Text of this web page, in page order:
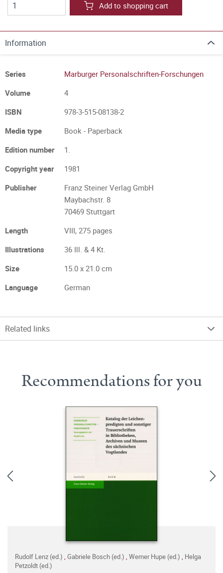
Add to shopping cart
Information
Series
Marburger Personalschriften-Forschungen
Volume
4
ISBN
978-3-515-08138-2
Media type
Book - Paperback
Edition number
1.
Copyright year
1981
Publisher
Franz Steiner Verlag GmbH
Maybachstr. 8
70469 Stuttgart
Length
VIII, 275 pages
Illustrations
36 Ill. & 4 Kt.
Size
15.0 x 21.0 cm
Language
German
Related links
Recommendations for you
Rudolf Lenz (ed.) , Gabriele Bosch (ed.) , Werner Hupe (ed.) , Helga
Petzoldt (ed.)